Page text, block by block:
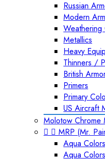
Russian
Modern
Weathering
Metallics
Heavy
Thinners /
British
Primers
Primary
US Aircraft
Molotow Chrome
  MRP (Mr.
Aqua
Aqua